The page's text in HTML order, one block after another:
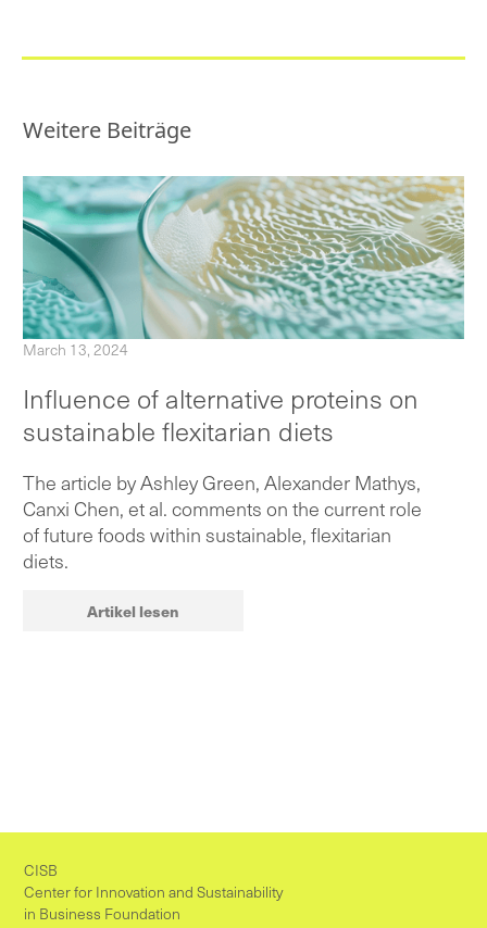
Weitere Beiträge
March 13, 2024
Influence of alternative proteins on
sustainable flexitarian diets
The article by Ashley Green, Alexander Mathys,
Canxi Chen, et al. comments on the current role
of future foods within sustainable, flexitarian
diets.
Artikel lesen
CISB
Center for Innovation and Sustainability
in Business Foundation